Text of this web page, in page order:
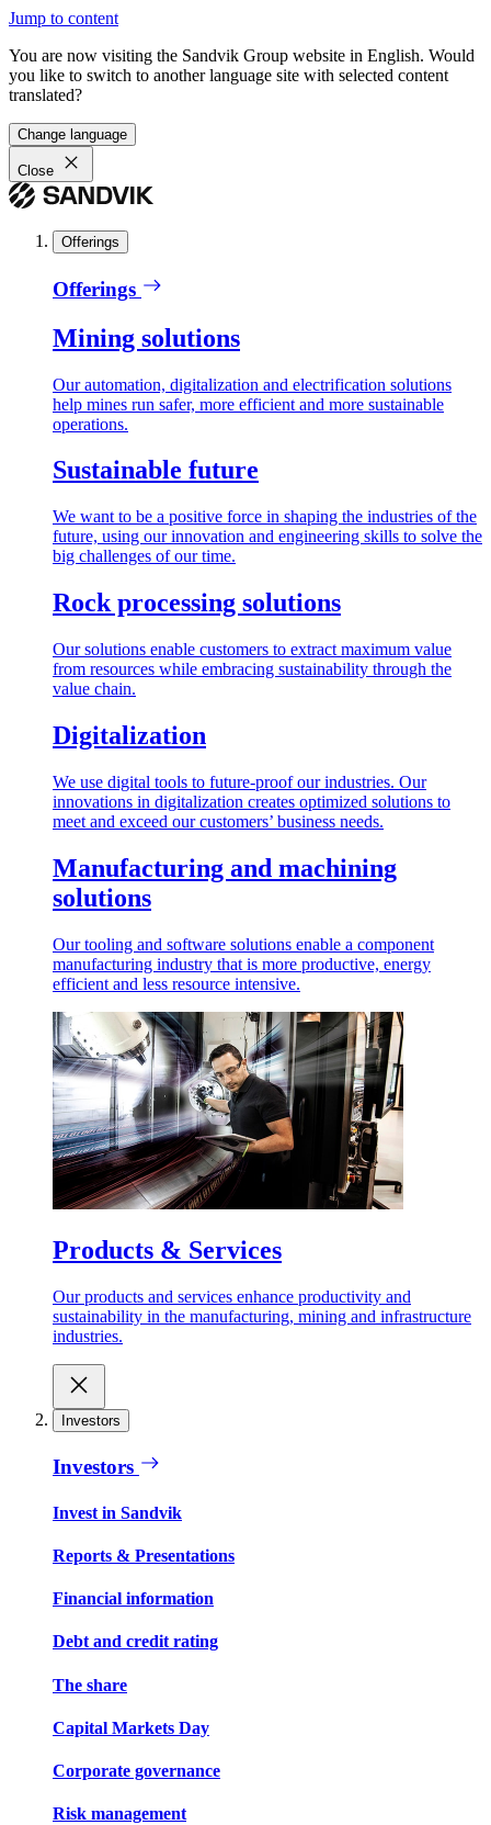
Jump to content
You are now visiting the Sandvik Group website in English. Would
you like to switch to another language site with selected content
translated?
Change language
Close
Offerings
Offerings
Mining solutions
Our automation, digitalization and electrification solutions
help mines run safer, more efficient and more sustainable
operations.
Sustainable future
We want to be a positive force in shaping the industries of the
future, using our innovation and engineering skills to solve the
big challenges of our time.
Rock processing solutions
Our solutions enable customers to extract maximum value
from resources while embracing sustainability through the
value chain.
Digitalization
We use digital tools to future-proof our industries. Our
innovations in digitalization creates optimized solutions to
meet and exceed our customers’ business needs.
Manufacturing and machining
solutions
Our tooling and software solutions enable a component
manufacturing industry that is more productive, energy
efficient and less resource intensive.
Products & Services
Our products and services enhance productivity and
sustainability in the manufacturing, mining and infrastructure
industries.
Investors
Investors
Invest in Sandvik
Reports & Presentations
Financial information
Debt and credit rating
The share
Capital Markets Day
Corporate governance
Risk management